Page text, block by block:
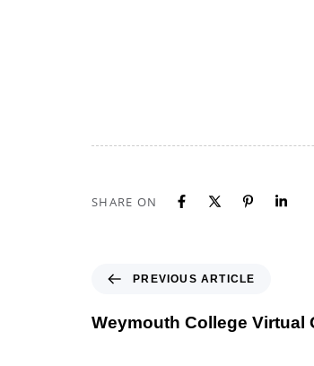
SHARE ON
Previous Article
PREVIOUS ARTICLE
Weymouth College Virtual